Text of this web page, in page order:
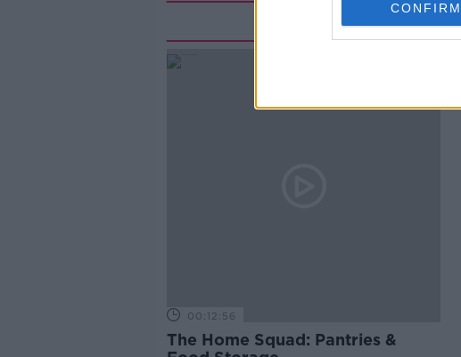
CONFIRM
Related
00:12:56
The Home Squad: Pantries &